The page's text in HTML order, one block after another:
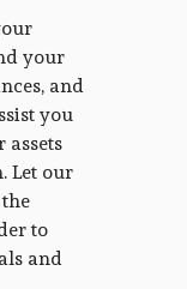
your
and
you
Let our
to
and